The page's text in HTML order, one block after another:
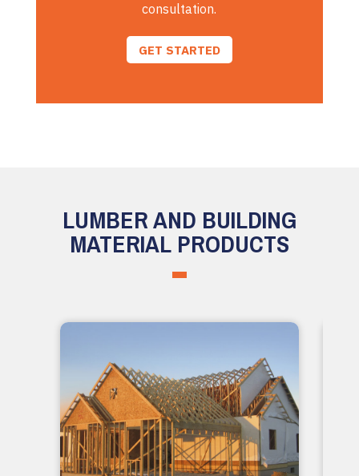
consultation.
GET STARTED
LUMBER AND BUILDING
MATERIAL PRODUCTS